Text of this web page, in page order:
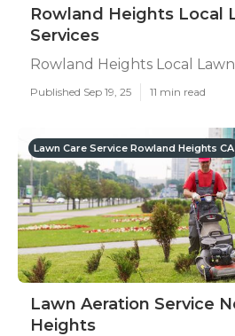
Rowland Heights Local
Services
Rowland Heights Local
Published Sep 19, 25 11 min read
Lawn Care Service Rowland Heights CA
Lawn Aeration Service
Heights